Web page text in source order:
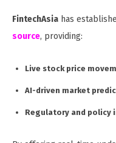
FintechAsia has
source, providing:
Live stock price
AI-driven market
Regulatory and policy